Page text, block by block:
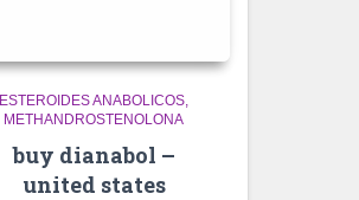
ESTEROIDES ANABOLICOS
METHANDROSTENOLONA
buy dianabol –
united states